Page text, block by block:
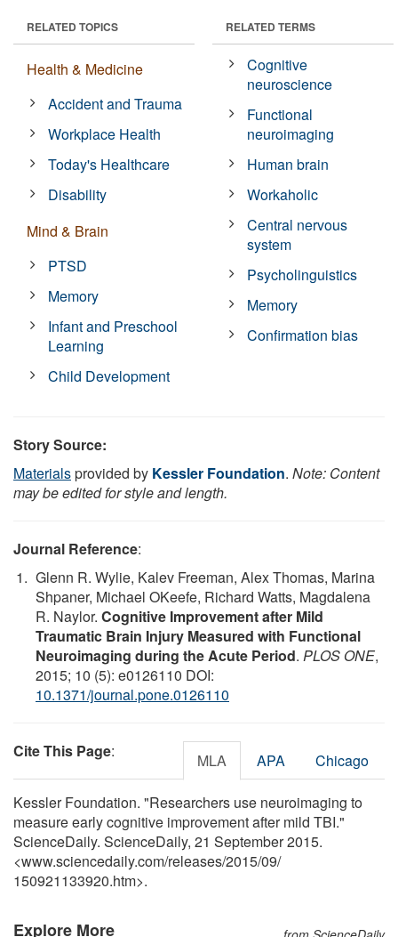
RELATED TOPICS
Health & Medicine
Accident and Trauma
Workplace Health
Today's Healthcare
Disability
Mind & Brain
PTSD
Memory
Infant and Preschool
Learning
Child Development
RELATED TERMS
Cognitive
neuroscience
Functional
neuroimaging
Human brain
Workaholic
Central nervous
system
Psycholinguistics
Memory
Confirmation bias
Story Source:
Materialsprovided by Kessler Foundation. Note: Content
may be edited for style and length.
Journal Reference:
Glenn R. Wylie, Kalev Freeman, Alex Thomas, Marina
Shpaner, Michael OKeefe, Richard Watts, Magdalena
R. Naylor. Cognitive Improvement after Mild
Traumatic Brain Injury Measured with Functional
Neuroimaging during the Acute Period. PLOS ONE,
2015; 10 (5): e0126110 DOI:
10.1371/journal.pone.0126110
Cite This Page: MLA APA Chicago
Kessler Foundation. "Researchers use neuroimaging to
measure early cognitive improvement after mild TBI."
ScienceDaily. ScienceDaily, 21 September 2015.
<www.sciencedaily.com/releases/2015/09/
150921133920.htm>.
Explore More